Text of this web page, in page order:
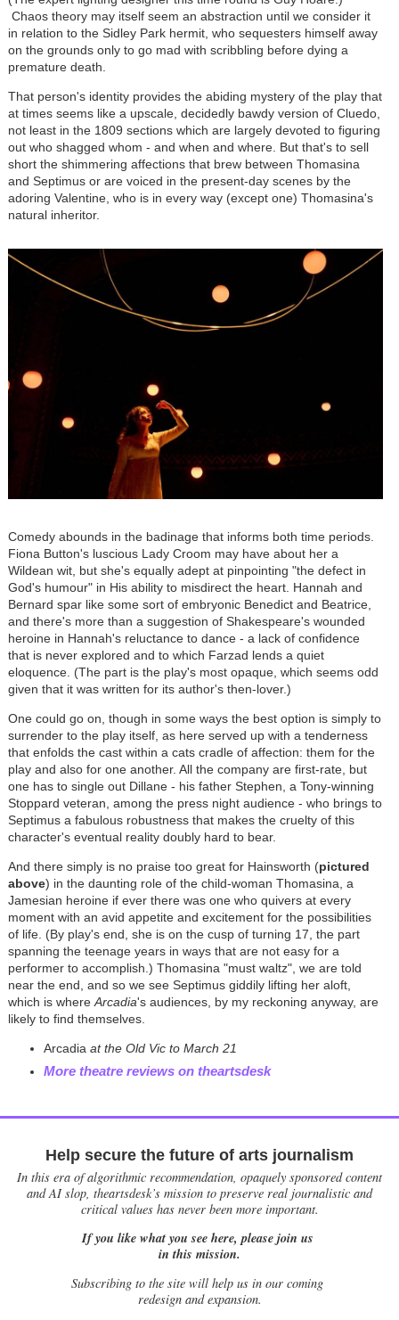
Chaos theory may itself seem an abstraction until we consider it
in relation to the Sidley Park hermit, who sequesters himself away
on the grounds only to go mad with scribbling before dying a
premature death.
That person's identity provides the abiding mystery of the play that
at times seems like a upscale, decidedly bawdy version of Cluedo,
not least in the 1809 sections which are largely devoted to figuring
out who shagged whom - and when and where. But that's to sell
short the shimmering affections that brew between Thomasina
and Septimus or are voiced in the present-day scenes by the
adoring Valentine, who is in every way (except one) Thomasina's
natural inheritor.
Comedy abounds in the badinage that informs both time periods.
Fiona Button's luscious Lady Croom may have about her a
Wildean wit, but she's equally adept at pinpointing "the defect in
God's humour" in His ability to misdirect the heart. Hannah and
Bernard spar like some sort of embryonic Benedict and Beatrice,
and there's more than a suggestion of Shakespeare's wounded
heroine in Hannah's reluctance to dance - a lack of confidence
that is never explored and to which Farzad lends a quiet
eloquence. (The part is the play's most opaque, which seems odd
given that it was written for its author's then-lover.)
One could go on, though in some ways the best option is simply to
surrender to the play itself, as here served up with a tenderness
that enfolds the cast within a cats cradle of affection: them for the
play and also for one another. All the company are first-rate, but
one has to single out Dillane - his father Stephen, a Tony-winning
Stoppard veteran, among the press night audience - who brings to
Septimus a fabulous robustness that makes the cruelty of this
character's eventual reality doubly hard to bear.
And there simply is no praise too great for Hainsworth (pictured
above) in the daunting role of the child-woman Thomasina, a
Jamesian heroine if ever there was one who quivers at every
moment with an avid appetite and excitement for the possibilities
of life. (By play's end, she is on the cusp of turning 17, the part
spanning the teenage years in ways that are not easy for a
performer to accomplish.) Thomasina "must waltz", we are told
near the end, and so we see Septimus giddily lifting her aloft,
which is where Arcadia's audiences, by my reckoning anyway, are
likely to find themselves.
Arcadia at the Old Vic to March 21
More theatre reviews on theartsdesk
Help secure the future of arts journalism
In this era of algorithmic recommendation, opaquely sponsored content
and AI slop, theartsdesk’s mission to preserve real journalistic and
critical values has never been more important.
If you like what you see here, please join us
in this mission.
Subscribing to the site will help us in our coming
redesign and expansion.